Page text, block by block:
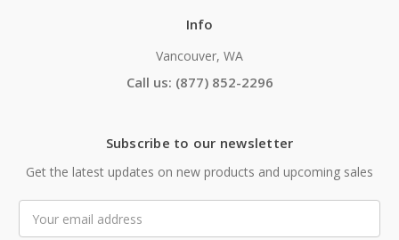
Info
Vancouver, WA
Call us: (877) 852-2296
Subscribe to our newsletter
Get the latest updates on new products and upcoming sales
Address